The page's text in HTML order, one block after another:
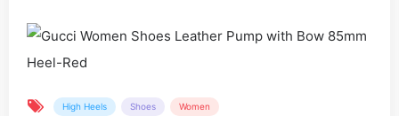
High Heels Shoes Women